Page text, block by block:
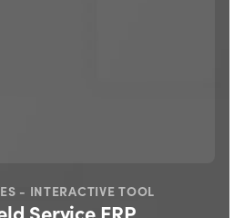
- INTERACTIVE TOOL
Service ERP